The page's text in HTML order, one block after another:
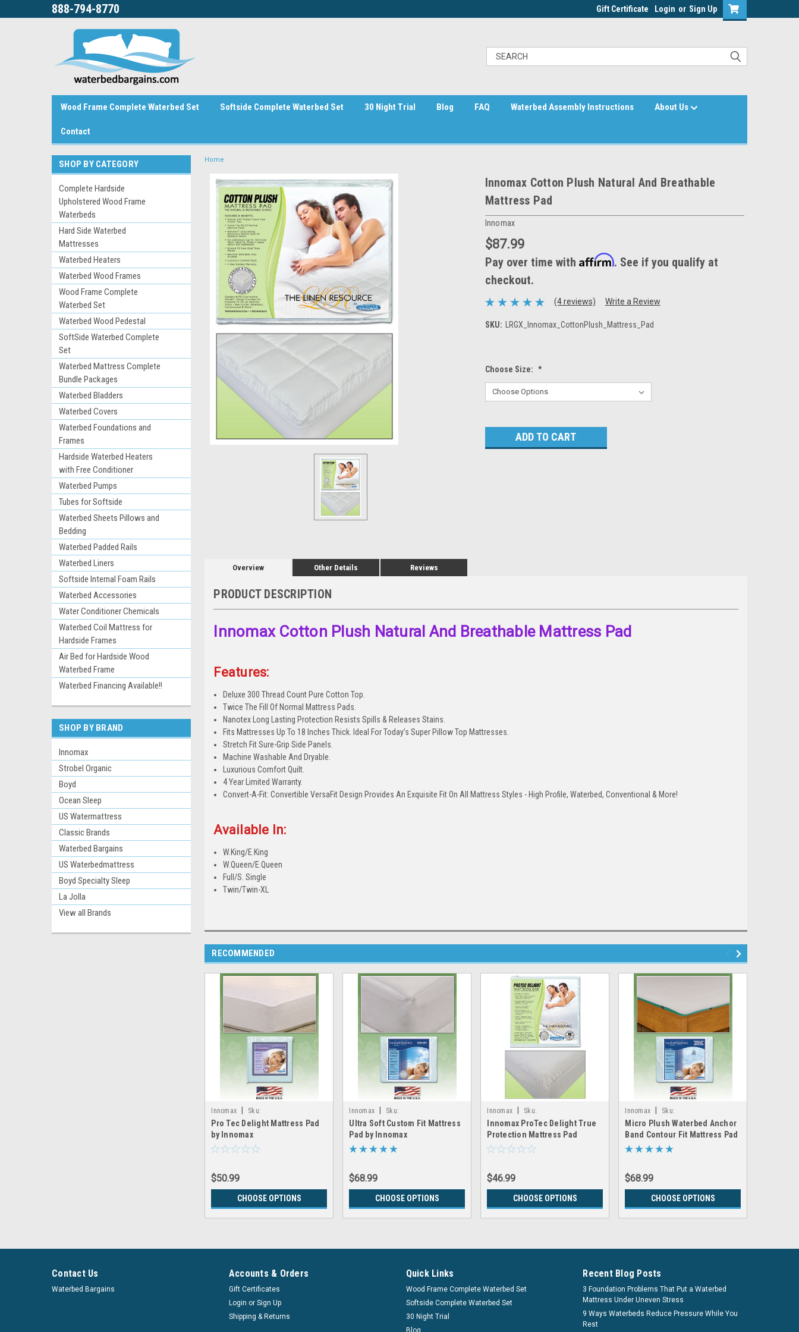
888-794-8770 Gift Certificate Login or Sign Up
Wood Frame Complete Waterbed Set Softside Complete Waterbed Set 30 Night Trial Blog FAQ Waterbed Assembly Instructions About Us
Contact
SHOP BY CATEGORY
Complete Hardside
Upholstered Wood Frame
Waterbeds
Hard Side Waterbed
Mattresses
Waterbed Heaters
Waterbed Wood Frames
Wood Frame Complete
Waterbed Set
Waterbed Wood Pedestal
SoftSide Waterbed Complete
Set
Waterbed Mattress Complete
Bundle Packages
Waterbed Bladders
Waterbed Covers
Waterbed Foundations and
Frames
Hardside Waterbed Heaters
with Free Conditioner
Waterbed Pumps
Tubes for Softside
Waterbed Sheets Pillows and
Bedding
Waterbed Padded Rails
Waterbed Liners
Softside Internal Foam Rails
Waterbed Accessories
Water Conditioner Chemicals
Waterbed Coil Mattress for
Hardside Frames
Air Bed for Hardside Wood
Waterbed Frame
Waterbed Financing Available!!
SHOP BY BRAND
Innomax
Strobel Organic
Boyd
Ocean Sleep
US Watermattress
Classic Brands
Waterbed Bargains
US Waterbedmattress
Boyd Specialty Sleep
La Jolla
View all Brands
Home
Innomax Cotton Plush Natural And Breathable
Mattress Pad
Innomax
$87.99
Pay over time with Affirm. See if you qualify at
checkout.
(4 reviews) Write a Review
SKU: LRGX_Innomax_CottonPlush_Mattress_Pad
Choose Size: *
Overview Other Details Reviews
PRODUCT DESCRIPTION
Innomax Cotton Plush Natural And Breathable Mattress Pad
Features:
Deluxe 300 Thread Count Pure Cotton Top.
Twice The Fill Of Normal Mattress Pads.
Nanotex Long Lasting Protection Resists Spills & Releases Stains.
Fits Mattresses Up To 18 Inches Thick. Ideal For Today’s Super Pillow Top Mattresses.
Stretch Fit Sure-Grip Side Panels.
Machine Washable And Dryable.
Luxurious Comfort Quilt.
4 Year Limited Warranty.
Convert-A-Fit: Convertible VersaFit Design Provides An Exquisite Fit On All Mattress Styles - High Profile, Waterbed, Conventional & More!
Available In:
W.King/E.King
W.Queen/E.Queen
Full/S. Single
Twin/Twin-XL
RECOMMENDED
Innomax
Sku:
LRGX_Innomax_Protec_Pad
Pro Tec Delight Mattress Pad
by Innomax
$50.99
CHOOSE OPTIONS
Innomax
Sku:
LRGX_Innomax_UltraSoft_Pad
Ultra Soft Custom Fit Mattress
Pad by Innomax
$68.99
CHOOSE OPTIONS
Innomax
Sku:
LRGX_Innomax_ProtecDelight_Mattress_Pad
Innomax ProTec Delight True
Protection Mattress Pad
$46.99
CHOOSE OPTIONS
Innomax
Sku:
LRGX_Innomax_AB_MicroPlush_Pad
Micro Plush Waterbed Anchor
Band Contour Fit Mattress Pad
$68.99
CHOOSE OPTIONS
Contact Us
Waterbed Bargains
Accounts & Orders
Gift Certificates
Login or Sign Up
Shipping & Returns
Quick Links
Wood Frame Complete Waterbed Set
Softside Complete Waterbed Set
30 Night Trial
Blog
Recent Blog Posts
3 Foundation Problems That Put a Waterbed
Mattress Under Uneven Stress
9 Ways Waterbeds Reduce Pressure While You
Rest